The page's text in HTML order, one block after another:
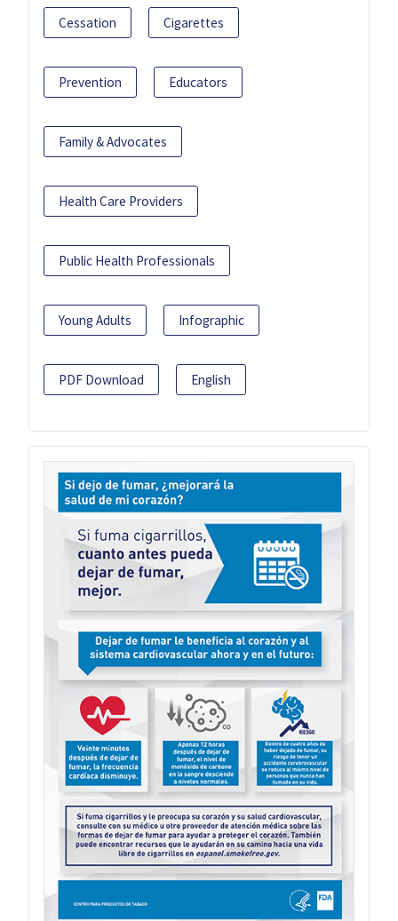
Cessation Cigarettes
Prevention Educators
Family & Advocates
Health Care Providers
Public Health Professionals
Young Adults Infographic
PDF Download English